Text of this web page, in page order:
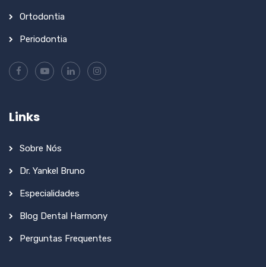
Ortodontia
Periodontia
Links
Sobre Nós
Dr. Yankel Bruno
Especialidades
Blog Dental Harmony
Perguntas Frequentes